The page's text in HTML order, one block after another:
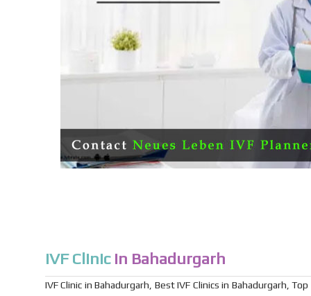
IVF Clinic in Bahadurgarh
IVF Clinic in Bahadurgarh, Best IVF Clinics in Bahadurgarh,